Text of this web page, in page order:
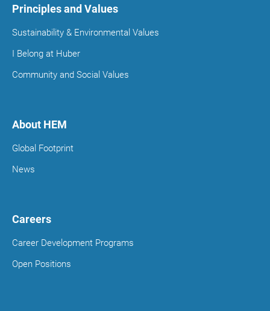
Principles and Values
Sustainability & Environmental Values
I Belong at Huber
Community and Social Values
About HEM
Global Footprint
News
Careers
Career Development Programs
Open Positions